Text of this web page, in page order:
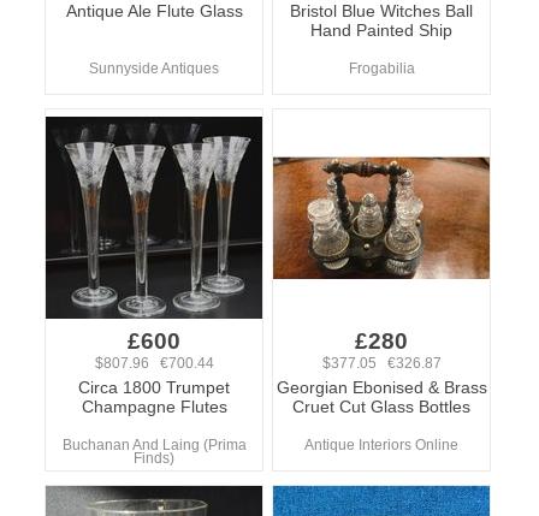
Antique Ale Flute Glass
Sunnyside Antiques
Bristol Blue Witches Ball
Hand Painted Ship
Frogabilia
£600
$807.96 €700.44
Circa 1800 Trumpet
Champagne Flutes
Buchanan And Laing (Prima
Finds)
£280
$377.05 €326.87
Georgian Ebonised & Brass
Cruet Cut Glass Bottles
Antique Interiors Online